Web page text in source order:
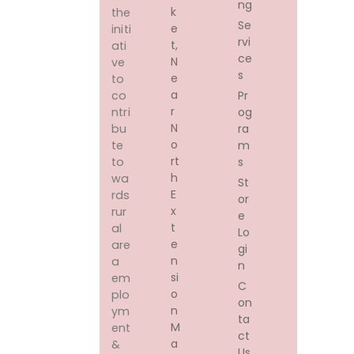
the
initi
ati
ve
to
co
ntri
bu
te
to
wa
rds
rur
al
are
a
em
plo
ym
ent
&
K
E
T,
N
E
A
R
N
O
Rt
H
E
X
T
E
N
Si
O
N
M
A
ng
Se
rvi
ce
s
Pr
og
ra
m
s
St
or
e
Lo
gi
n
C
on
ta
ct